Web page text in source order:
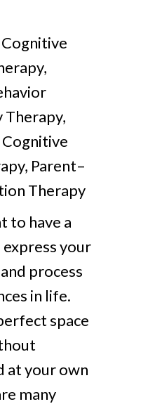
Cognitive
Therapy,
Parent–
Therapy
to have a
your
process
in life.
space
at your own
many